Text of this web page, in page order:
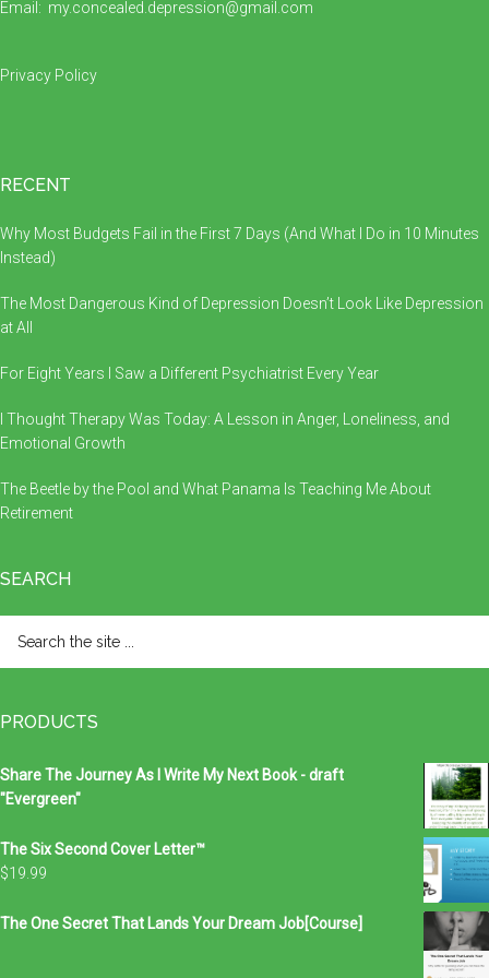
Email: my.concealed.depression@gmail.com
Privacy Policy
RECENT
Why Most Budgets Fail in the First 7 Days (And What I Do in 10 Minutes
Instead)
The Most Dangerous Kind of Depression Doesn’t Look Like Depression
at All
For Eight Years I Saw a Different Psychiatrist Every Year
I Thought Therapy Was Today: A Lesson in Anger, Loneliness, and
Emotional Growth
The Beetle by the Pool and What Panama Is Teaching Me About
Retirement
SEARCH
the
PRODUCTS
Share The Journey As I Write My Next Book - draft
"Evergreen"
The Six Second Cover Letter™
$19.99
The One Secret That Lands Your Dream Job[Course]